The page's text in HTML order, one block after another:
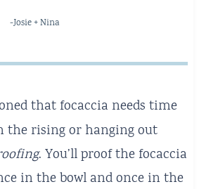
-Josie + Nina
that focaccia needs time
the rising or hanging out
. You’ll proof the focaccia
in the bowl and once in the